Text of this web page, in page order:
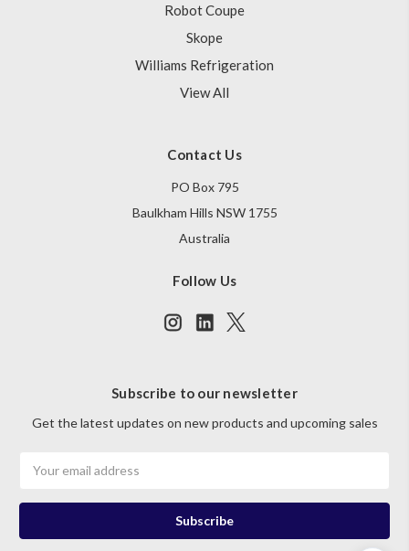
Robot Coupe
Skope
Williams Refrigeration
View All
Contact Us
PO Box 795
Baulkham Hills NSW 1755
Australia
Follow Us
Subscribe to our newsletter
Get the latest updates on new products and upcoming sales
Address